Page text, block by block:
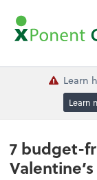
Learn
Learn
7 budget-